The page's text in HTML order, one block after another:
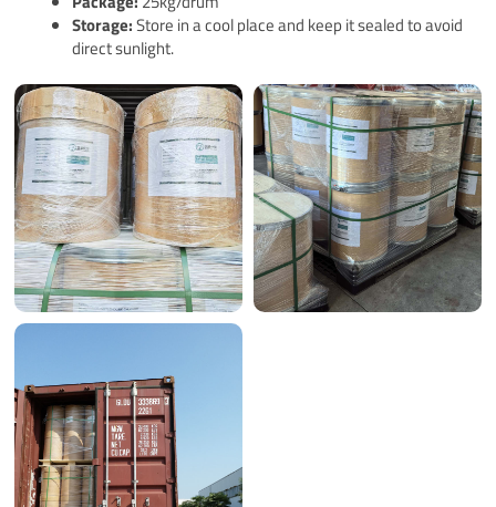
Storage:Store in a cool place and keep it sealed to avoid
direct sunlight.